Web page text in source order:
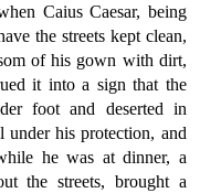
Caius Caesar, being
the streets kept clean,
of his gown with dirt,
it into a sign that the
foot and deserted in
his protection, and
he was at dinner, a
the streets, brought a